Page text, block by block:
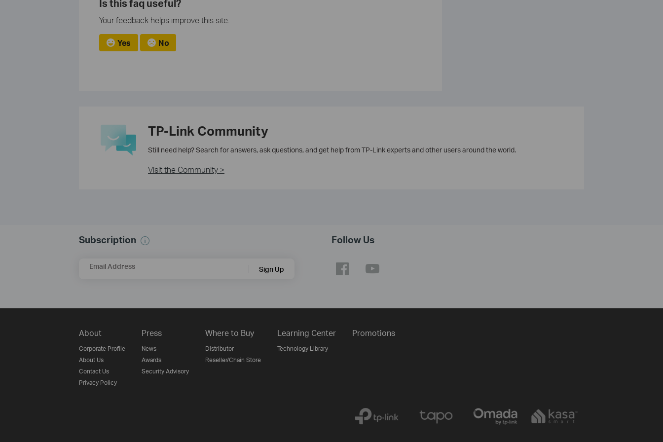
Is this faq useful?
Your feedback helps improve this site.
Yes No
TP-Link Community
Still need help? Search for answers, ask questions, and get help from TP-Link experts and other users around the world.
Visit the Community >
Subscription
Email Address Sign Up
Follow Us
About
Corporate Profile
About Us
Contact Us
Privacy Policy
Press
News
Awards
Security Advisory
Where to Buy
Distributor
Reseller/Chain Store
Learning Center
Technology Library
Promotions